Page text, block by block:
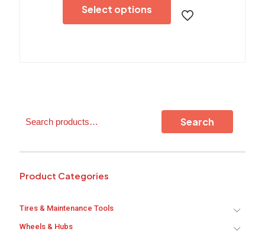
Select options
has
multiple
product
page
Search Search
Product Categories
Tires & Maintenance Tools
Wheels & Hubs